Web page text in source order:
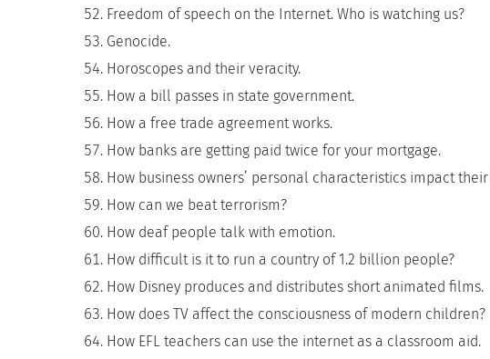
Freedom of speech on the Internet. Who is watching us?
Genocide.
Horoscopes and their veracity.
How a bill passes in state government.
How a free trade agreement works.
How banks are getting paid twice for your mortgage.
How business owners’ personal characteristics impact
How can we beat terrorism?
How deaf people talk with emotion.
How difficult is it to run a country of 1.2 billion people?
How Disney produces and distributes short animated films.
How does TV affect the consciousness of modern children?
How EFL teachers can use the internet as a classroom aid.